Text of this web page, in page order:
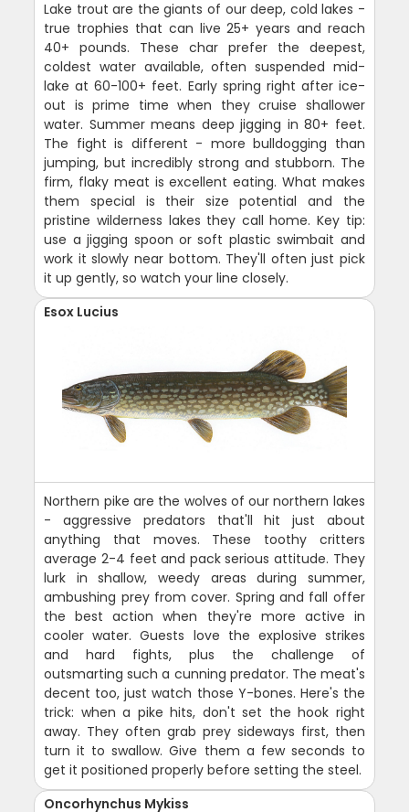
Lake trout are the giants of our deep, cold lakes -
true trophies that can live 25+ years and reach
40+ pounds. These char prefer the deepest,
coldest water available, often suspended mid-
lake at 60-100+ feet. Early spring right after ice-
out is prime time when they cruise shallower
water. Summer means deep jigging in 80+ feet.
The fight is different - more bulldogging than
jumping, but incredibly strong and stubborn. The
firm, flaky meat is excellent eating. What makes
them special is their size potential and the
pristine wilderness lakes they call home. Key tip:
use a jigging spoon or soft plastic swimbait and
work it slowly near bottom. They'll often just pick
it up gently, so watch your line closely.
Esox Lucius
Northern pike are the wolves of our northern lakes
- aggressive predators that'll hit just about
anything that moves. These toothy critters
average 2-4 feet and pack serious attitude. They
lurk in shallow, weedy areas during summer,
ambushing prey from cover. Spring and fall offer
the best action when they're more active in
cooler water. Guests love the explosive strikes
and hard fights, plus the challenge of
outsmarting such a cunning predator. The meat's
decent too, just watch those Y-bones. Here's the
trick: when a pike hits, don't set the hook right
away. They often grab prey sideways first, then
turn it to swallow. Give them a few seconds to
get it positioned properly before setting the steel.
Oncorhynchus Mykiss